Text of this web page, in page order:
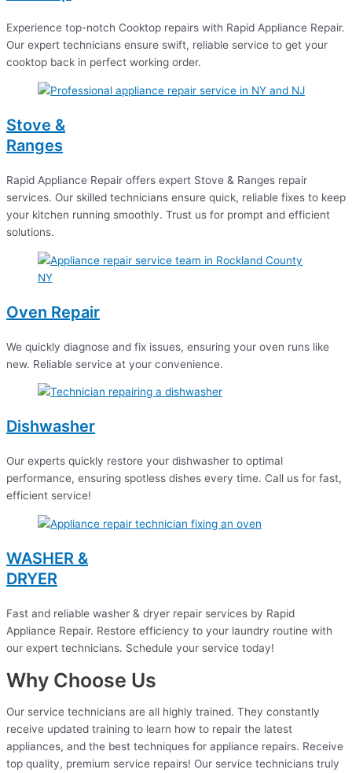
Experience top-notch Cooktop repairs with Rapid Appliance Repair.
Our expert technicians ensure swift, reliable service to get your
cooktop back in perfect working order.
Stove &
Ranges
Rapid Appliance Repair offers expert Stove & Ranges repair
services. Our skilled technicians ensure quick, reliable fixes to keep
your kitchen running smoothly. Trust us for prompt and efficient
solutions.
Oven Repair
We quickly diagnose and fix issues, ensuring your oven runs like
new. Reliable service at your convenience.
Dishwasher
Our experts quickly restore your dishwasher to optimal
performance, ensuring spotless dishes every time. Call us for fast,
efficient service!
WASHER &
DRYER
Fast and reliable washer & dryer repair services by Rapid
Appliance Repair. Restore efficiency to your laundry routine with
our expert technicians. Schedule your service today!
Why Choose Us
Our service technicians are all highly trained. They constantly
receive updated training to learn how to repair the latest
appliances, and the best techniques for appliance repairs. Receive
top quality, premium service repairs! Our service technicians truly